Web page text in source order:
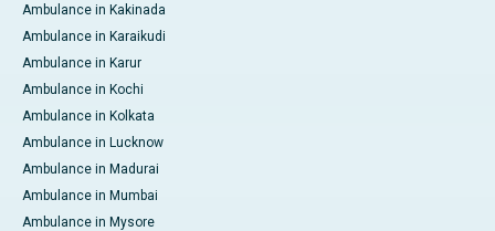
Ambulance in Kakinada
Ambulance in Karaikudi
Ambulance in Karur
Ambulance in Kochi
Ambulance in Kolkata
Ambulance in Lucknow
Ambulance in Madurai
Ambulance in Mumbai
Ambulance in Mysore